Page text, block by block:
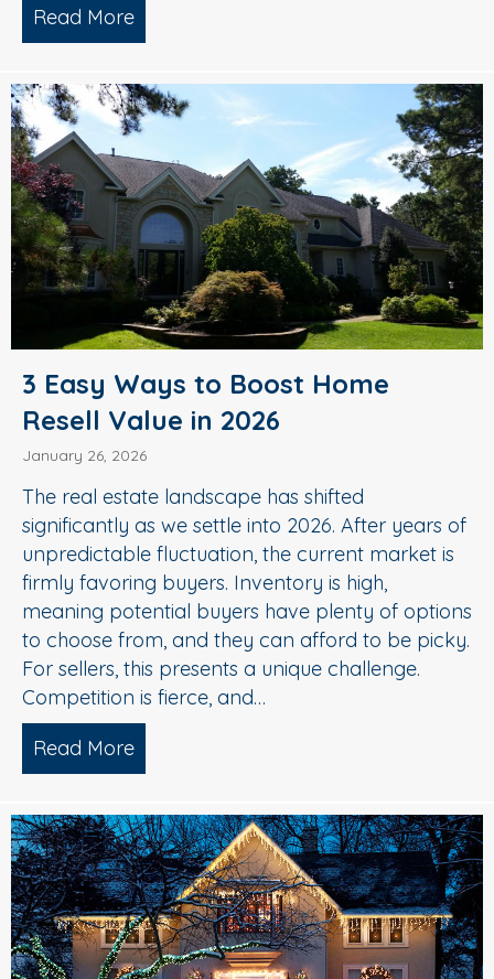
Read More
3 Easy Ways to Boost Home
Resell Value in 2026
January 26, 2026
The real estate landscape has shifted
significantly as we settle into 2026. After years of
unpredictable fluctuation, the current market is
firmly favoring buyers. Inventory is high,
meaning potential buyers have plenty of options
to choose from, and they can afford to be picky.
For sellers, this presents a unique challenge.
Competition is fierce, and…
Read More